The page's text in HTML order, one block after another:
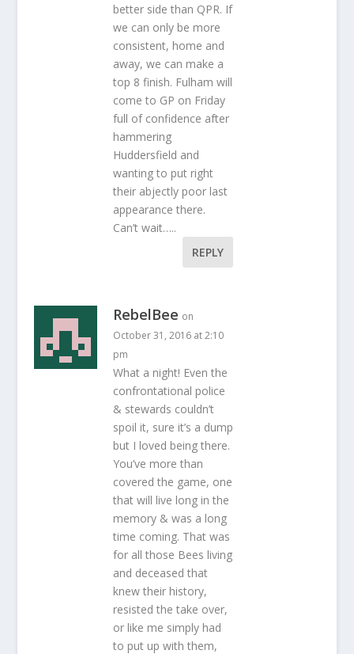
better side than QPR. If
we can only be more
consistent, home and
away, we can make a
top 8 finish. Fulham will
come to GP on Friday
full of confidence after
hammering
Huddersfield and
wanting to put right
their abjectly poor last
appearance there.
Can’t wait…..
REPLY
RebelBee on
October 31, 2016 at 2:10
pm
What a night! Even the
confrontational police
& stewards couldn’t
spoil it, sure it’s a dump
but I loved being there.
You’ve more than
covered the game, one
that will live long in the
memory & was a long
time coming. That was
for all those Bees living
and deceased that
knew their history,
resisted the take over,
or like me simply had
to put up with them,